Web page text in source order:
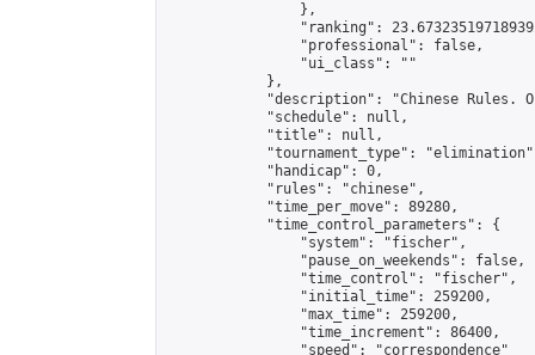
                },
"ranking":
                "professional": false,
                "ui_class": ""
            },
"description": "Chinese Rules.
            "schedule": null,
            "title": null,
"tournament_type":
            "handicap": 0,
            "rules": "chinese",
            "time_per_move": 89280,
            "time_control_parameters": {
                "system": "fischer",
                "pause_on_weekends": false,
                "time_control": "fischer",
                "initial_time": 259200,
                "max_time": 259200,
                "time_increment": 86400,
                "speed": "correspondence"